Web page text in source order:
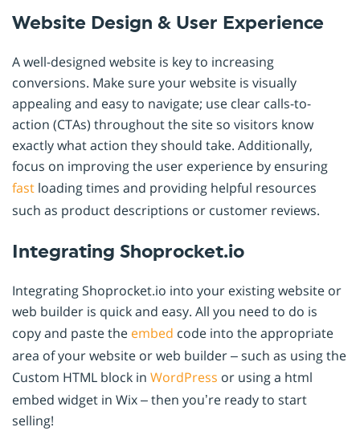
Website Design & User Experience
A well-designed website is key to increasing
conversions. Make sure your website is visually
appealing and easy to navigate; use clear calls-to-
action (CTAs) throughout the site so visitors know
exactly what action they should take. Additionally,
focus on improving the user experience by ensuring
fast loading times and providing helpful resources
such as product descriptions or customer reviews.
Integrating Shoprocket.io
Integrating Shoprocket.io into your existing website or
web builder is quick and easy. All you need to do is
copy and paste the embed code into the appropriate
area of your website or web builder – such as using the
Custom HTML block in WordPress or using a html
embed widget in Wix – then you’re ready to start
selling!